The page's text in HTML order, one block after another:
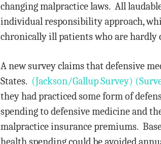
changing malpractice laws. All
individual responsibility approach,
chronically ill patients who are hardly
A new survey claims that defensive
States. (Jackson/Gallup Survey)
they had practiced some form of
spending to defensive medicine and
malpractice insurance premiums.